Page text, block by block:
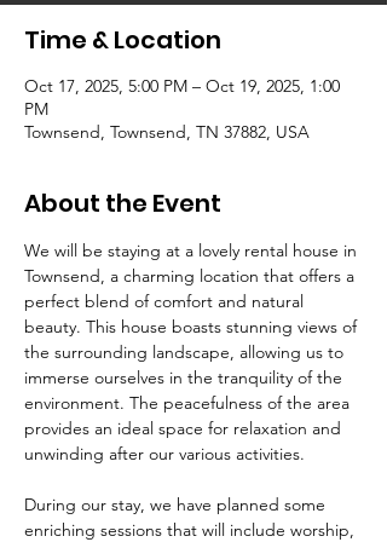
Time & Location
Oct 17, 2025, 5:00 PM – Oct 19, 2025, 1:00
PM
Townsend, Townsend, TN 37882, USA
About the Event
We will be staying at a lovely rental house in
Townsend, a charming location that offers a
perfect blend of comfort and natural
beauty. This house boasts stunning views of
the surrounding landscape, allowing us to
immerse ourselves in the tranquility of the
environment. The peacefulness of the area
provides an ideal space for relaxation and
unwinding after our various activities.
During our stay, we have planned some
enriching sessions that will include worship,